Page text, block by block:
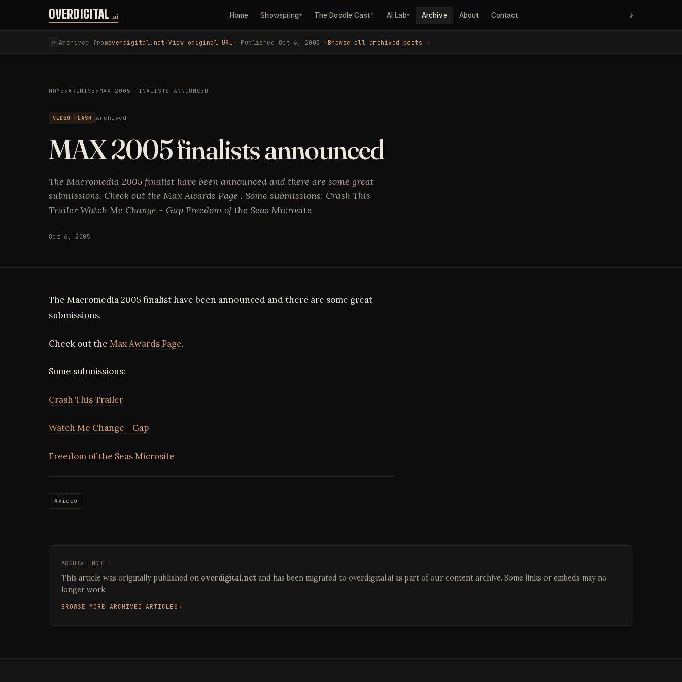
Skip to content
OVERDIGITAL .ai Home Showspring▾ The Doodle Cast↗ AI Lab▾ Archive About Contact ♪
⟳ Archived fromoverdigital.net ·View original URL · Published Oct 6, 2005 · Browse all archived posts →
HOME ›ARCHIVE › MAX 2005 FINALISTS ANNOUNCED
VIDEO FLASH Archived
MAX 2005 finalists announced
The Macromedia 2005 finalist have been announced and there are some great
submissions. Check out the Max Awards Page . Some submissions: Crash This
Trailer Watch Me Change - Gap Freedom of the Seas Microsite
Oct 6, 2005
The Macromedia 2005 finalist have been announced and there are some great
submissions.
Check out the Max Awards Page.
Some submissions:
Crash This Trailer
Watch Me Change - Gap
Freedom of the Seas Microsite
#Video
ARCHIVE NOTE
This article was originally published on overdigital.net and has been migrated to overdigital.ai as part of our content archive. Some links or embeds may no
longer work.
BROWSE MORE ARCHIVED ARTICLES